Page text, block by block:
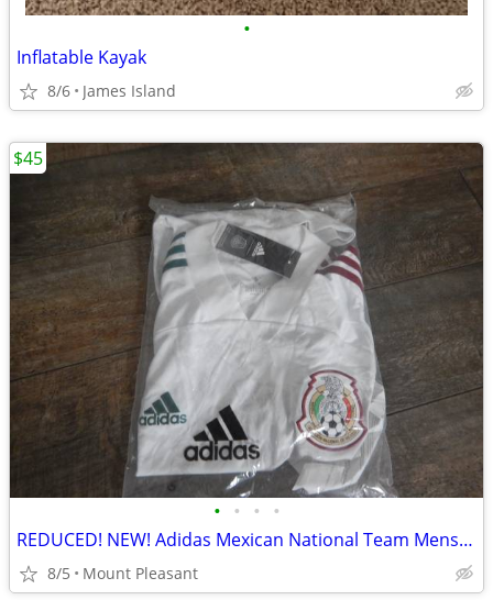
•
Inflatable Kayak
8/6 James Island
• • • •
REDUCED! NEW! Adidas Mexican National Team Mens Soccer Jersey
8/5 Mount Pleasant
$45